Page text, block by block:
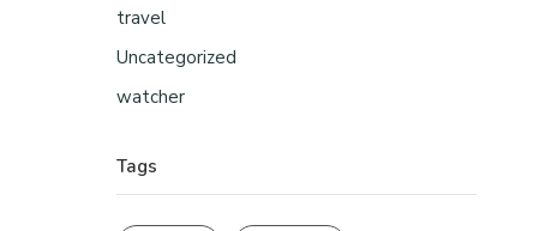
travel
Uncategorized
watcher
Tags